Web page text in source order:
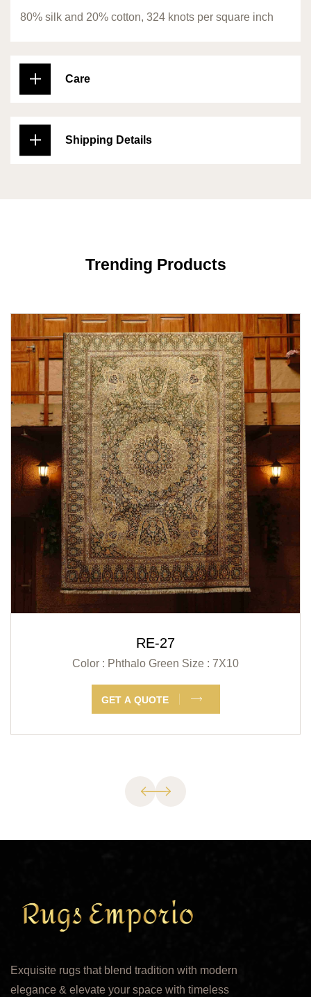
80% silk and 20% cotton, 324 knots per square inch
Care
Shipping Details
Trending Products
RE-27
Color : Phthalo Green Size : 7X10
GET A QUOTE
Exquisite rugs that blend tradition with modern
elegance & elevate your space with timeless